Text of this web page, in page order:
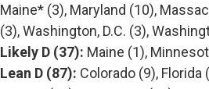
Maine* (3), Maryland (10),
(3), Washington, D.C. (3),
Likely D (37): Maine (1),
Lean D (87): Colorado (9),